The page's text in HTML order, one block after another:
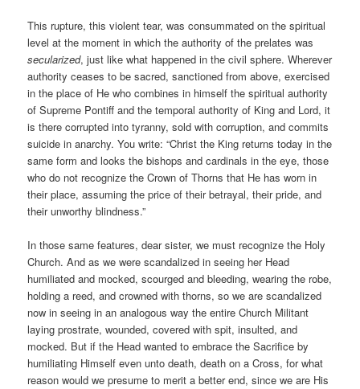
This rupture, this violent tear, was consummated on the spiritual
level at the moment in which the authority of the prelates was
secularized, just like what happened in the civil sphere. Wherever
authority ceases to be sacred, sanctioned from above, exercised
in the place of He who combines in himself the spiritual authority
of Supreme Pontiff and the temporal authority of King and Lord, it
is there corrupted into tyranny, sold with corruption, and commits
suicide in anarchy. You write: “Christ the King returns today in the
same form and looks the bishops and cardinals in the eye, those
who do not recognize the Crown of Thorns that He has worn in
their place, assuming the price of their betrayal, their pride, and
their unworthy blindness.”
In those same features, dear sister, we must recognize the Holy
Church. And as we were scandalized in seeing her Head
humiliated and mocked, scourged and bleeding, wearing the robe,
holding a reed, and crowned with thorns, so we are scandalized
now in seeing in an analogous way the entire Church Militant
laying prostrate, wounded, covered with spit, insulted, and
mocked. But if the Head wanted to embrace the Sacrifice by
humiliating Himself even unto death, death on a Cross, for what
reason would we presume to merit a better end, since we are His